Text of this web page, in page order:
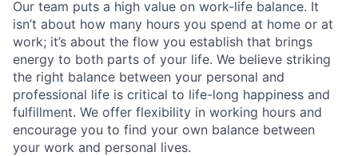
Our team puts a high value on work-life balance. It
isn’t about how many hours you spend at home or at
work; it’s about the flow you establish that brings
energy to both parts of your life. We believe striking
the right balance between your personal and
professional life is critical to life-long happiness and
fulfillment. We offer flexibility in working hours and
encourage you to find your own balance between
your work and personal lives.